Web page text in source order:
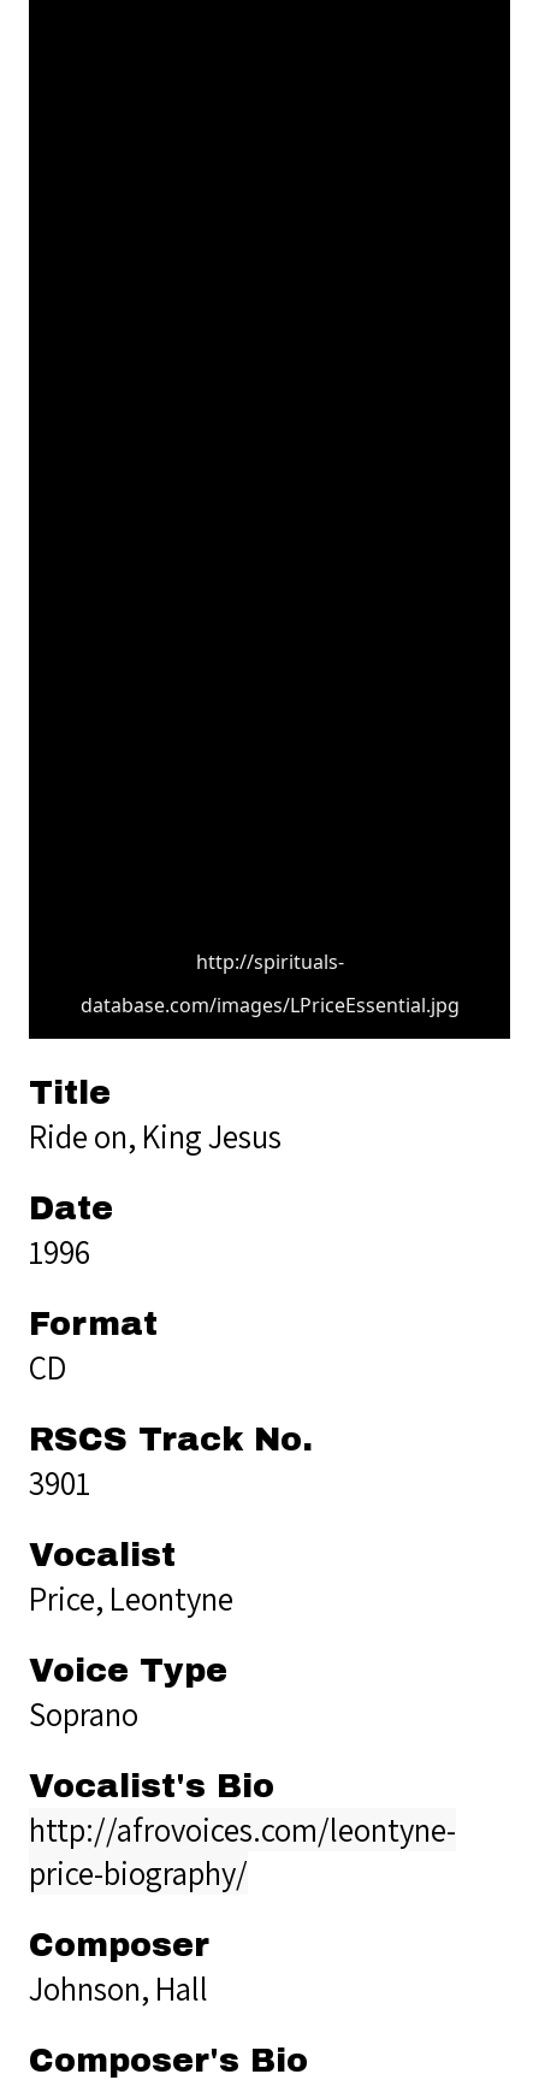
http://spirituals-
database.com/images/LPriceEssential.jpg
Title
Ride on, King Jesus
Date
1996
Format
CD
RSCS Track No.
3901
Vocalist
Price, Leontyne
Voice Type
Soprano
Vocalist's Bio
http://afrovoices.com/leontyne-
price-biography/
Composer
Johnson, Hall
Composer's Bio